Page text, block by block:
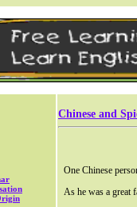
Chinese and
One Chinese
As he was a great